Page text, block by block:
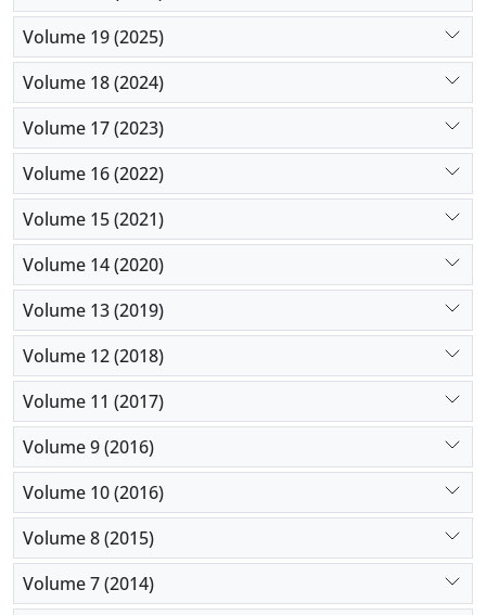
Volume 19 (2025)
Volume 18 (2024)
Volume 17 (2023)
Volume 16 (2022)
Volume 15 (2021)
Volume 14 (2020)
Volume 13 (2019)
Volume 12 (2018)
Volume 11 (2017)
Volume 9 (2016)
Volume 10 (2016)
Volume 8 (2015)
Volume 7 (2014)